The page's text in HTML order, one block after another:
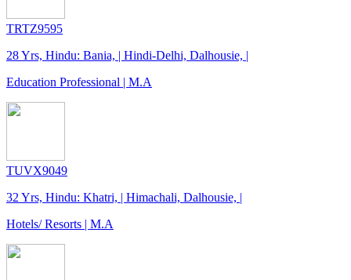
TRTZ9595
28 Yrs, Hindu: Bania, | Hindi-Delhi, Dalhousie, |
Education Professional | M.A
TUVX9049
32 Yrs, Hindu: Khatri, | Himachali, Dalhousie, |
Hotels/ Resorts | M.A